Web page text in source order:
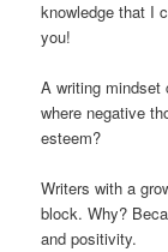
knowledge that I
you!
A writing mindset
where negative
esteem?
Writers with a
block. Why?
and positivity.